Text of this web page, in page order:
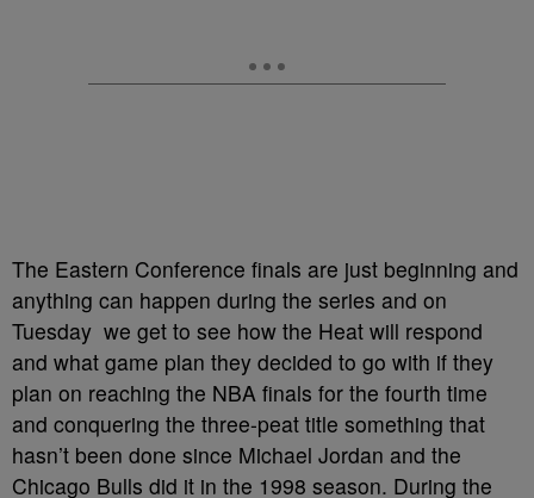
The Eastern Conference finals are just beginning and
anything can happen during the series and on
Tuesday we get to see how the Heat will respond
and what game plan they decided to go with if they
plan on reaching the NBA finals for the fourth time
and conquering the three-peat title something that
hasn’t been done since Michael Jordan and the
Chicago Bulls did it in the 1998 season. During the